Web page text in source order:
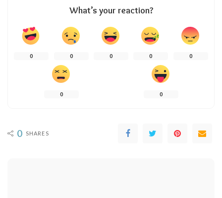
What’s your reaction?
0 0 0 0 0
0 0
0 SHARES